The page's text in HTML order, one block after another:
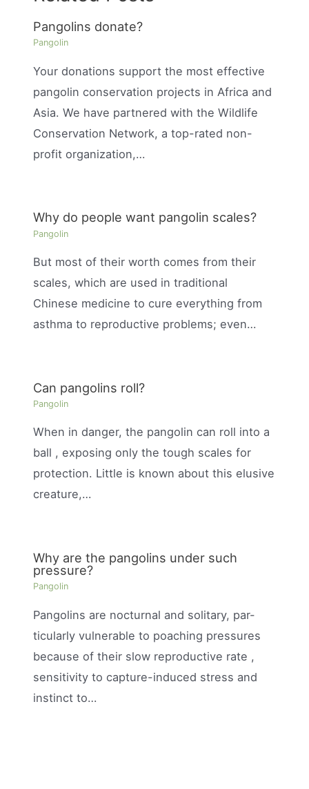
Pangolins donate?
Pangolin
Your donations support the most effective
pangolin conservation projects in Africa and
Asia. We have partnered with the Wildlife
Conservation Network, a top-rated non-
profit organization,…
Why do people want pangolin scales?
Pangolin
But most of their worth comes from their
scales, which are used in traditional
Chinese medicine to cure everything from
asthma to reproductive problems; even…
Can pangolins roll?
Pangolin
When in danger, the pangolin can roll into a
ball , exposing only the tough scales for
protection. Little is known about this elusive
creature,…
Why are the pangolins under such
pressure?
Pangolin
Pangolins are nocturnal and solitary, par-
ticularly vulnerable to poaching pressures
because of their slow reproductive rate ,
sensitivity to capture-induced stress and
instinct to…